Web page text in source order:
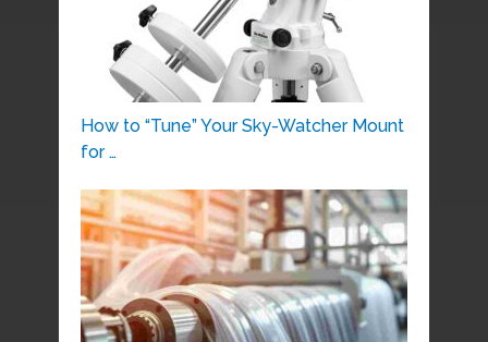
How to “Tune” Your Sky-Watcher Mount
for …